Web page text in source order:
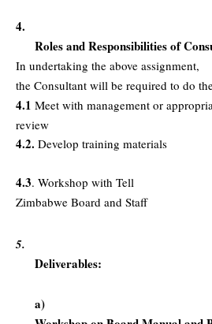
4.
Roles and Responsibilities of
In undertaking the above assignment,
the Consultant will be required to do
4.1 Meet with management or
review
4.2. Develop training materials
4.3. Workshop with Tell
Zimbabwe Board and Staff
5.
Deliverables:
a)